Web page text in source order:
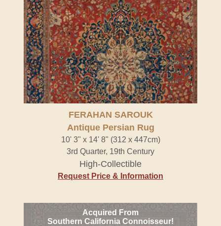
FERAHAN SAROUK
Antique Persian Rug
10' 3" x 14' 8" (312 x 447cm)
3rd Quarter, 19th Century
High-Collectible
Request Price & Information
Acquired From
Southern California Connoisseur!